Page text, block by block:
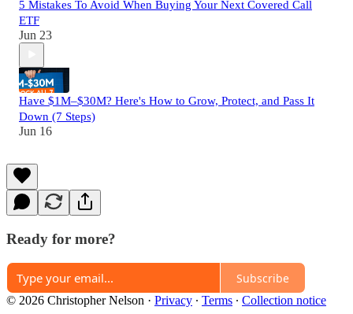
5 Mistakes To Avoid When Buying Your Next Covered Call
ETF
Jun 23
Have $1M–$30M? Here's How to Grow, Protect, and Pass It
Down (7 Steps)
Jun 16
Ready for more?
Subscribe
© 2026 Christopher Nelson · Privacy ∙ Terms ∙ Collection notice